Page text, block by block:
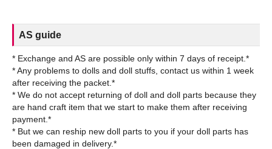
AS guide
* Exchange and AS are possible only within 7 days of receipt.*
* Any problems to dolls and doll stuffs, contact us within 1 week
after receiving the packet.*
* We do not accept returning of doll and doll parts because they
are hand craft item that we start to make them after receiving
payment.*
* But we can reship new doll parts to you if your doll parts has
been damaged in delivery.*